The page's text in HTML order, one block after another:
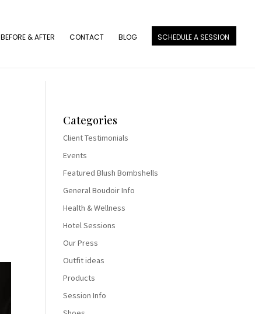
BEFORE & AFTER CONTACT BLOG SCHEDULE A SESSION
Categories
Client Testimonials
Events
Featured Blush Bombshells
General Boudoir Info
Health & Wellness
Hotel Sessions
Our Press
Outfit ideas
Products
Session Info